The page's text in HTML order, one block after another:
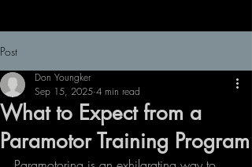
Post
What to Expect from a
Paramotor Training Program
Don Youngker
Sep 15, 2025 4 min read